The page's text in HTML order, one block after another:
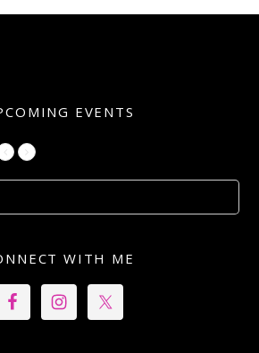
EVENTS
WITH ME